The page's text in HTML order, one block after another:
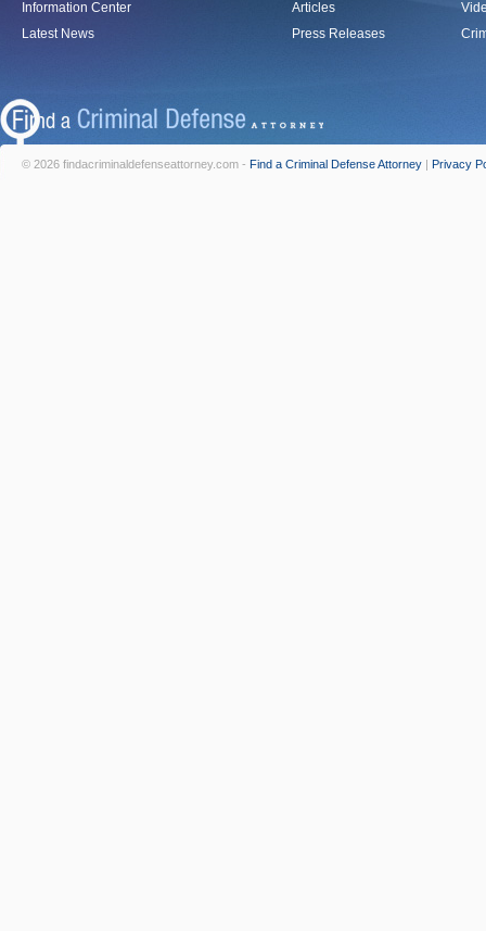
Information Center
Latest News
Articles
Press Releases
© 2026 findacriminaldefenseattorney.com - Find a Criminal Defense Attorney | Privacy